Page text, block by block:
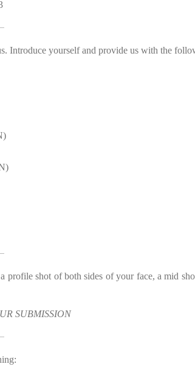
Introduce yourself and provide us with the
profile shot of both sides of your face, a mid
SUBMISSION